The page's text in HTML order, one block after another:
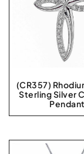
(CR357)
Sterling Silver
Pendant